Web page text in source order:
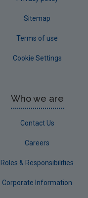
Sitemap
Terms of use
Cookie Settings
Who we are
Contact Us
Careers
Roles & Responsibilities
Corporate Information